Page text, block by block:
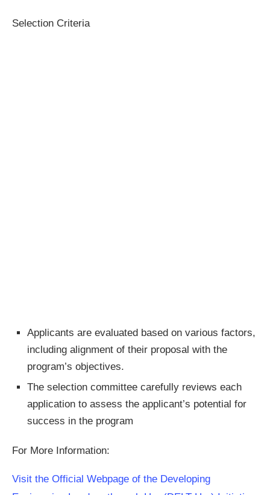
Selection Criteria
Applicants are evaluated based on various factors,
including alignment of their proposal with the
program’s objectives.
The selection committee carefully reviews each
application to assess the applicant’s potential for
success in the program
For More Information:
Visit the Official Webpage of the Developing